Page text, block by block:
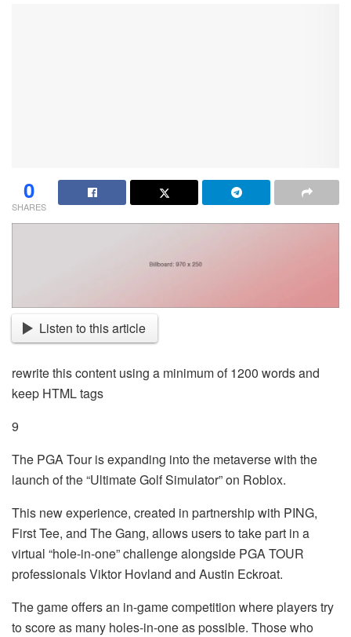
0
SHARES
Listen to this article
rewrite this content using a minimum of 1200 words and
keep HTML tags
9
The PGA Tour is expanding into the metaverse with the
launch of the “Ultimate Golf Simulator” on Roblox.
This new experience, created in partnership with PING,
First Tee, and The Gang, allows users to take part in a
virtual “hole-in-one” challenge alongside PGA TOUR
professionals Viktor Hovland and Austin Eckroat.
The game offers an in-game competition where players try
to score as many holes-in-one as possible. Those who